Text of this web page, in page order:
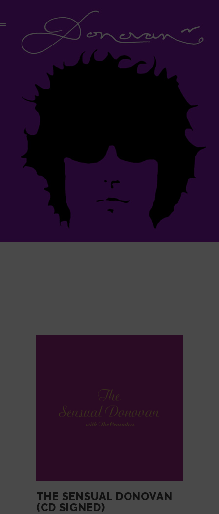
THE SENSUAL DONOVAN
(CD SIGNED)